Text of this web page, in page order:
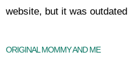
website, but it was
ORIGINAL MOMMY AND ME